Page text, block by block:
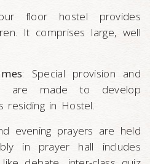
floor hostel provides
It comprises large, well
: Special provision and
are made to develop
residing in Hostel.
evening prayers are held
in prayer hall includes